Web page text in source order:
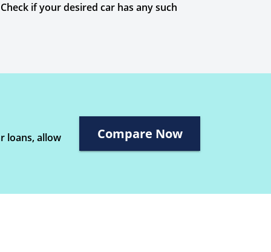
if your desired car has any such
loans, allow Compare Now